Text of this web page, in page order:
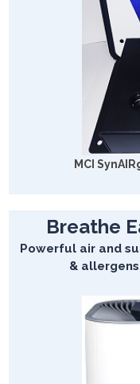
MCI
Breathe
Powerful air and
&